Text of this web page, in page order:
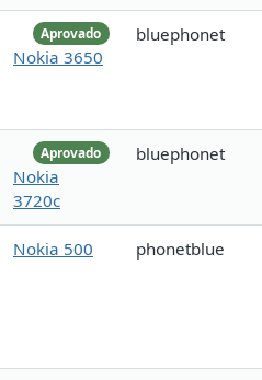
Aprovado
Nokia 3650
bluephonet
Aprovado
Nokia
3720c
bluephonet
Nokia 500 phonetblue